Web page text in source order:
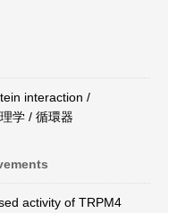
interaction /
学 / 循環器
activity of TRPM4